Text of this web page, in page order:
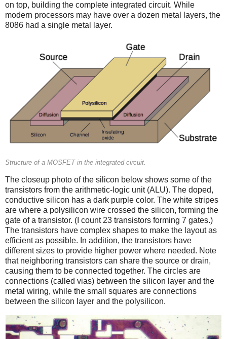
on top, building the complete integrated circuit. While
modern processors may have over a dozen metal layers, the
8086 had a single metal layer.
Structure of a MOSFET in the integrated circuit.
The closeup photo of the silicon below shows some of the
transistors from the arithmetic-logic unit (ALU). The doped,
conductive silicon has a dark purple color. The white stripes
are where a polysilicon wire crossed the silicon, forming the
gate of a transistor. (I count 23 transistors forming 7 gates.)
The transistors have complex shapes to make the layout as
efficient as possible. In addition, the transistors have
different sizes to provide higher power where needed. Note
that neighboring transistors can share the source or drain,
causing them to be connected together. The circles are
connections (called vias) between the silicon layer and the
metal wiring, while the small squares are connections
between the silicon layer and the polysilicon.